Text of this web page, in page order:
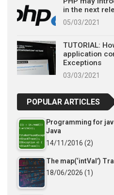
in the next
05/03/2021
TUTORIAL:
application
Exceptions
03/03/2021
POPULAR ARTICLES
Programming for
Java
14/11/2016 (2)
The map(‘intVal’)
18/06/2026 (1)